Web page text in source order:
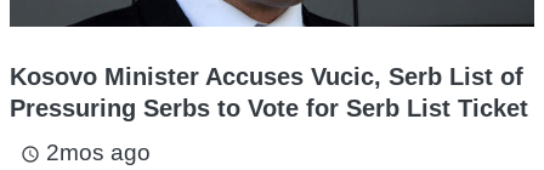
Kosovo Minister Accuses Vucic, Serb List of
Pressuring Serbs to Vote for Serb List Ticket
access_time 2mos ago